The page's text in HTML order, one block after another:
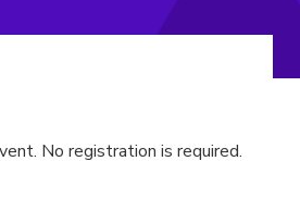
No registration is required.